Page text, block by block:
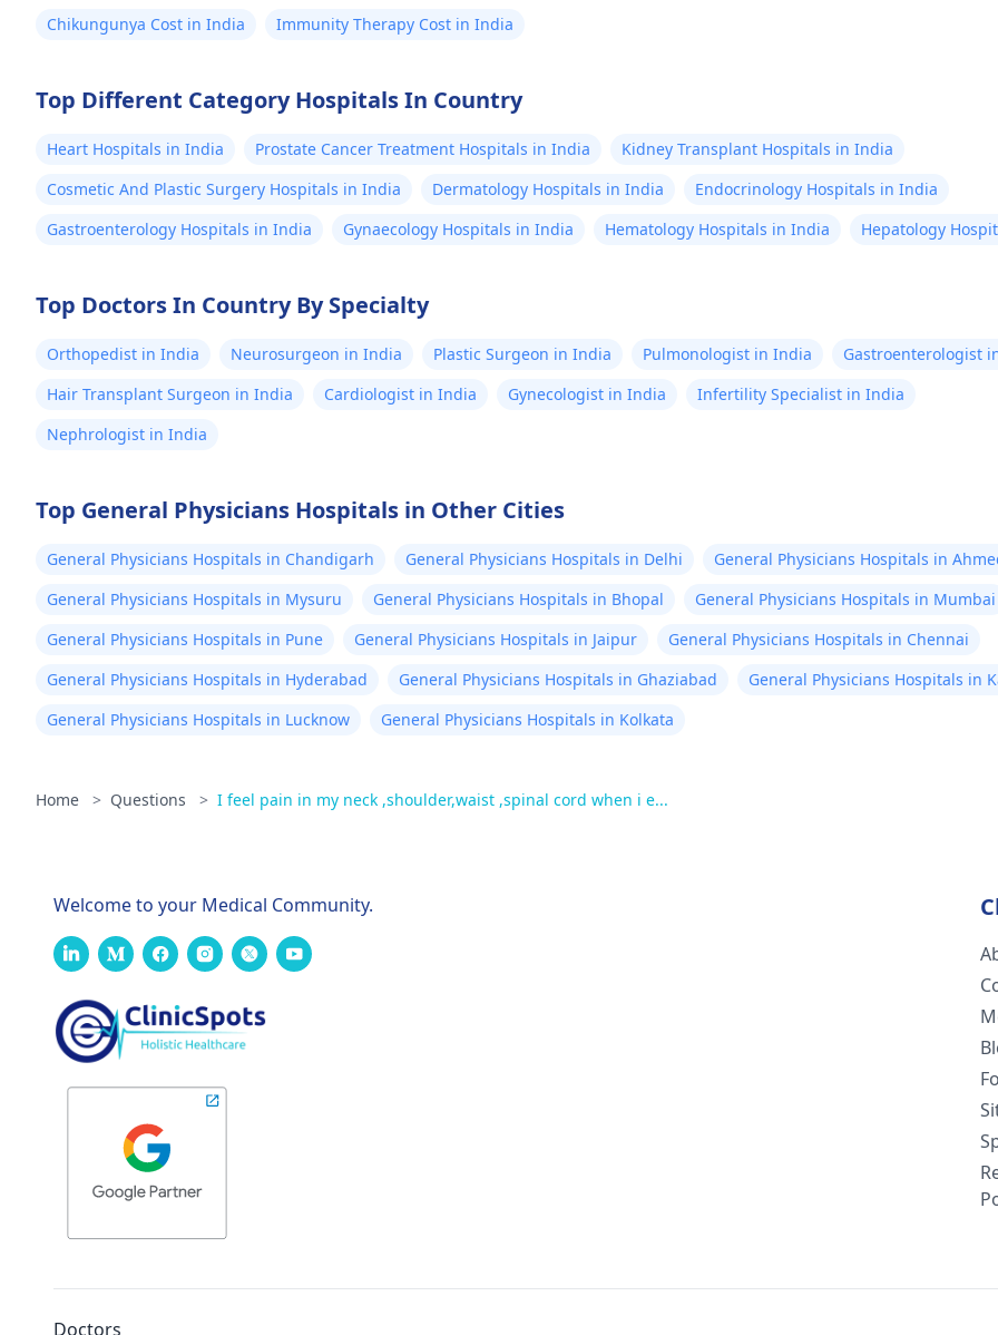
Chikungunya Cost in India Immunity Therapy Cost in India
Top Different Category Hospitals In Country
Heart Hospitals in India Prostate Cancer Treatment Hospitals in India
Kidney Transplant Hospitals in India
Cosmetic And Plastic Surgery Hospitals in India
Dermatology Hospitals in India
Endocrinology Hospitals in India
Gastroenterology Hospitals in India
Gynaecology Hospitals in India Hematology Hospitals in India Hepatology
Top Doctors In Country By Specialty
Orthopedist in India Neurosurgeon in India Plastic Surgeon in India Pulmonologist in India
Gastroenterologist
Hair Transplant Surgeon in India
Cardiologist in India Gynecologist in India
Infertility Specialist in India
Nephrologist in India
Top General Physicians Hospitals in Other Cities
General Physicians Hospitals in Chandigarh General Physicians Hospitals in Delhi
General Physicians Hospitals in
General Physicians Hospitals in Mysuru
General Physicians Hospitals in Bhopal
General Physicians Hospitals in Mumbai
General Physicians Hospitals in Pune
General Physicians Hospitals in Jaipur
General Physicians Hospitals in Chennai
General Physicians Hospitals in Hyderabad
General Physicians Hospitals in Ghaziabad
General Physicians Hospitals in
General Physicians Hospitals in Lucknow
General Physicians Hospitals in Kolkata
Home > Questions > I feel pain in my neck ,shoulder,waist ,spinal cord when i e...
Welcome to your Medical Community.
Doctors